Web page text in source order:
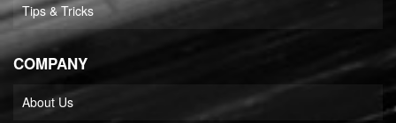
Tips & Tricks
COMPANY
About Us